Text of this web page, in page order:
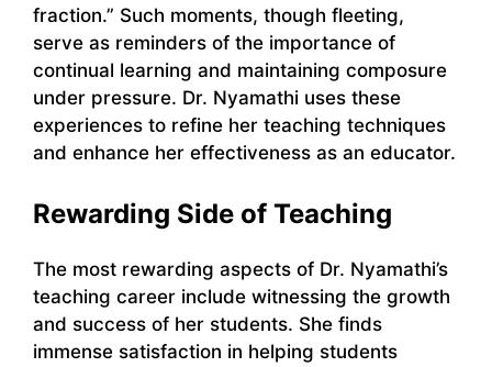
fraction.” Such moments, though fleeting,
serve as reminders of the importance of
continual learning and maintaining composure
under pressure. Dr. Nyamathi uses these
experiences to refine her teaching techniques
and enhance her effectiveness as an educator.
Rewarding Side of Teaching
The most rewarding aspects of Dr. Nyamathi’s
teaching career include witnessing the growth
and success of her students. She finds
immense satisfaction in helping students